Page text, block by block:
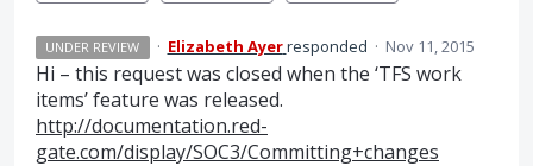
UNDER REVIEW · Elizabeth Ayerresponded · Nov 11, 2015
Hi – this request was closed when the ‘TFS work
items’ feature was released.
http://documentation.red-
gate.com/display/SOC3/Committing+changes